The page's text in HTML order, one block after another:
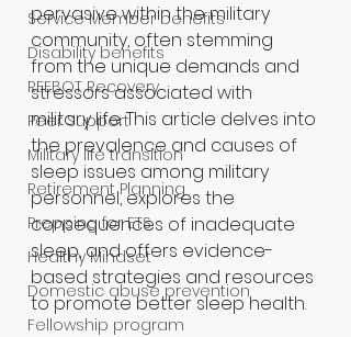
Service Member benefits
Disability benefits
REEBOT Recovery
Peer Support
Military life transition
Retirement Planning
Prepping for ETS
Healthy Mindset
Domestic abuse prevention
Fellowship program
pervasive within the military
community, often stemming
from the unique demands and
stressors associated with
military life. This article delves into
the prevalence and causes of
sleep issues among military
personnel, explores the
consequences of inadequate
sleep, and offers evidence-
based strategies and resources
to promote better sleep health.​